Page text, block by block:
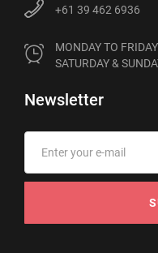
+61 39 462 6936
MONDAY TO
SATURDAY &
Newsletter